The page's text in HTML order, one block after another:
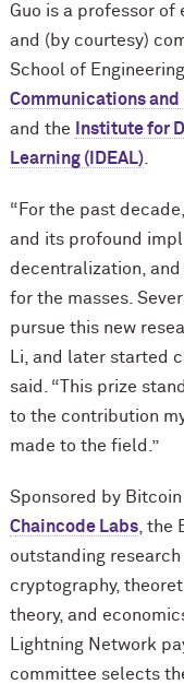
Guo is a professor
and (by courtesy)
School of
Communications
and the
Institute for
Learning (IDEAL).
“For the past
and its profound
decentralization,
for the masses.
pursue this new
Li, and later started
said. “This prize
to the contribution
made to the field.”
Sponsored by
Chaincode Labs, the
outstanding
cryptography,
theory, and
Lightning Network
committee selects